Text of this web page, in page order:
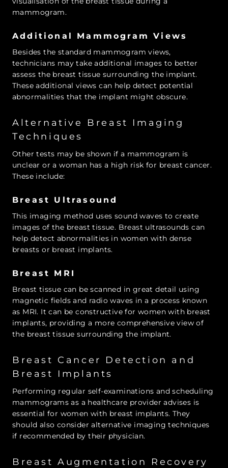
mammogram.
Additional Mammogram Views
Besides the standard mammogram views,
technicians may take additional images to better
assess the breast tissue surrounding the implant.
These additional views can help detect potential
abnormalities that the implant might obscure.
Alternative Breast Imaging
Techniques
Other tests may be shown if a mammogram is
unclear or a woman has a high risk for breast cancer.
These include:
Breast Ultrasound
This imaging method uses sound waves to create
images of the breast tissue. Breast ultrasounds can
help detect abnormalities in women with dense
breasts or breast implants.
Breast MRI
Breast tissue can be scanned in great detail using
magnetic fields and radio waves in a process known
as MRI. It can be constructive for women with breast
implants, providing a more comprehensive view of
the breast tissue surrounding the implant.
Breast Cancer Detection and
Breast Implants
Performing regular self-examinations and scheduling
mammograms as a healthcare provider advises is
essential for women with breast implants. They
should also consider alternative imaging techniques
if recommended by their physician.
Breast Augmentation Recovery